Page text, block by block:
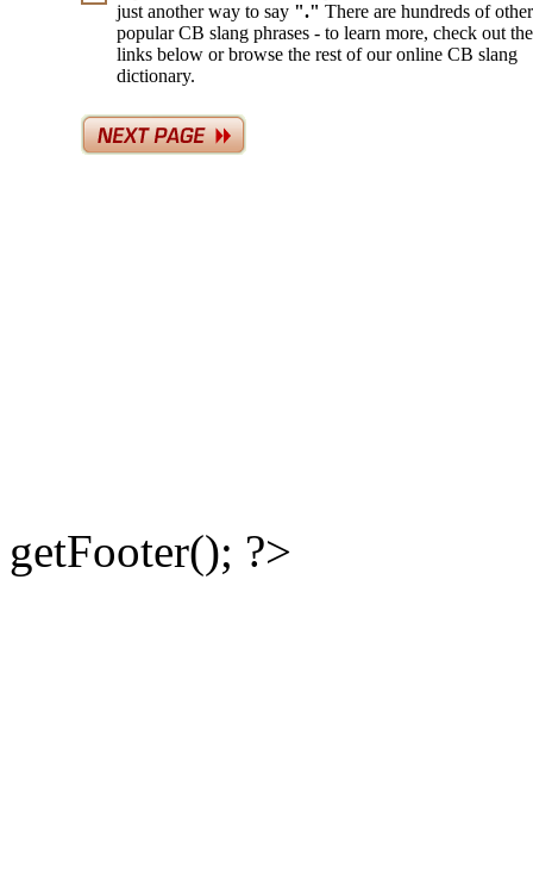
just another way to say "." There are hundreds of other
popular CB slang phrases - to learn more, check out the
links below or browse the rest of our online CB slang
dictionary.
getFooter(); ?>